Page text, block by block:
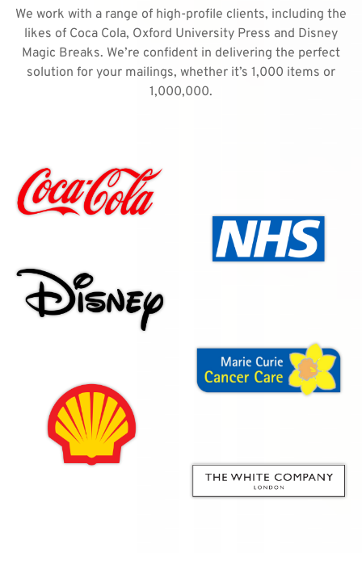
We work with a range of high-profile clients, including the
likes of Coca Cola, Oxford University Press and Disney
Magic Breaks. We’re confident in delivering the perfect
solution for your mailings, whether it’s 1,000 items or
1,000,000.